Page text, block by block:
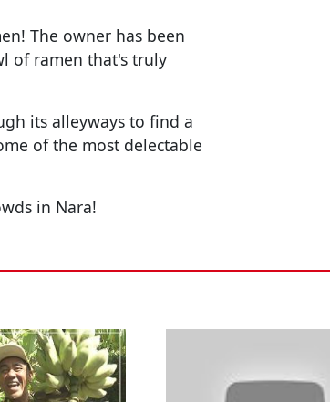
The owner has been
of ramen that's truly
its alleyways to find a
of the most delectable
in Nara!